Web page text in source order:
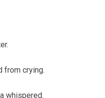
from crying.
whispered.